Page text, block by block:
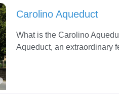
Favorite
Carolino Aqueduct
What is the Carolino
Aqueduct, an extraordinary